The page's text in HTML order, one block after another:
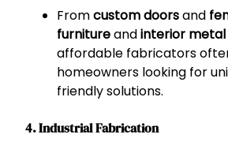
Fromcustom doorsand
furnitureandinterior
affordable fabricators
homeowners looking for
friendly solutions.
4. Industrial Fabrication